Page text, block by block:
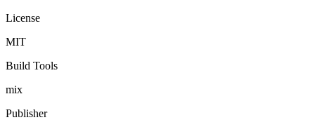
License
MIT
Build Tools
mix
Publisher